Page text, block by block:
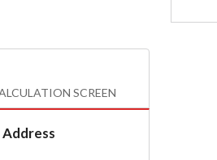
SCREEN
Address